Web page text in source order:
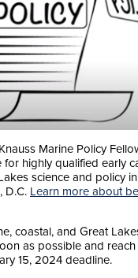
Marine Policy
highly qualified early
science and policy
D.C. Learn more about
coastal, and Great
as possible and
15, 2024 deadline.